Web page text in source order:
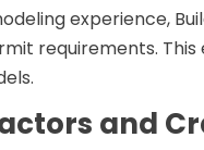
experience,
requirements.
and